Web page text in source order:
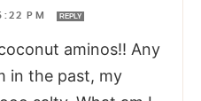
PM REPLY
aminos!! Any
in the past, my